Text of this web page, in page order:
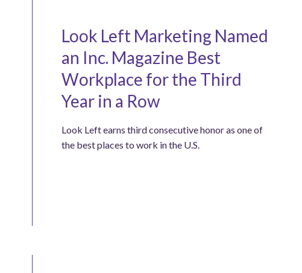
Look Left Marketing Named
an Inc. Magazine Best
Workplace for the Third
Year in a Row
Look Left earns third consecutive honor as one of
the best places to work in the U.S.